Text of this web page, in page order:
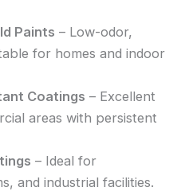
Paints – Low-odor,
for homes and indoor
Coatings – Excellent
areas with persistent
– Ideal for
and industrial facilities.